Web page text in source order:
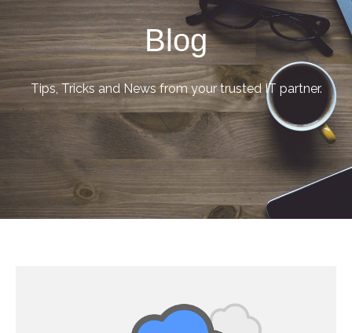
Blog
Tips, Tricks and News from your trusted IT partner.